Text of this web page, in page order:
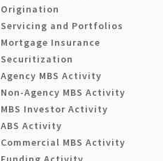
Origination
Servicing and Portfolios
Mortgage Insurance
Securitization
Agency MBS Activity
Non-Agency MBS Activity
MBS Investor Activity
ABS Activity
Commercial MBS Activity